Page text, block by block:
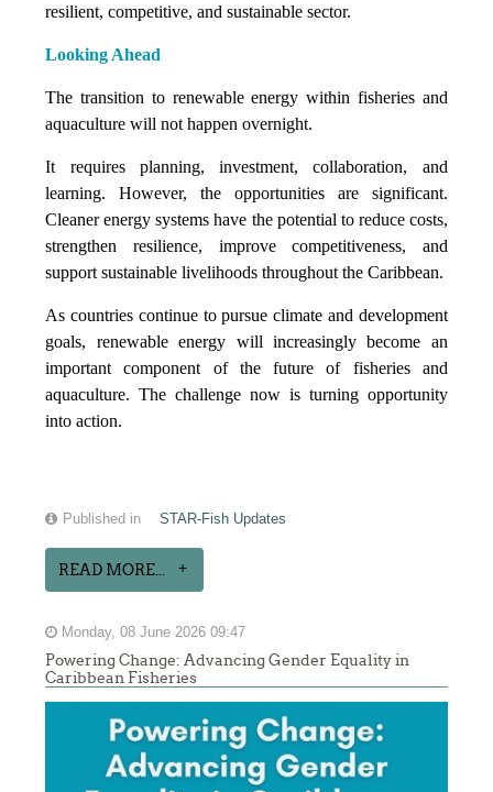
resilient, competitive, and sustainable sector.
Looking Ahead
The transition to renewable energy within fisheries and
aquaculture will not happen overnight.
It requires planning, investment, collaboration, and
learning. However, the opportunities are significant.
Cleaner energy systems have the potential to reduce costs,
strengthen resilience, improve competitiveness, and
support sustainable livelihoods throughout the Caribbean.
As countries continue to pursue climate and development
goals, renewable energy will increasingly become an
important component of the future of fisheries and
aquaculture. The challenge now is turning opportunity
into action.
Published in STAR-Fish Updates
READ MORE...
Monday, 08 June 2026 09:47
Powering Change: Advancing Gender Equality in
Caribbean Fisheries